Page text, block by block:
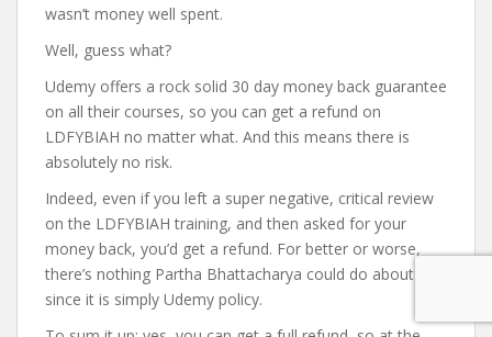
wasn’t money well spent.
Well, guess what?
Udemy offers a rock solid 30 day money back guarantee
on all their courses, so you can get a refund on
LDFYBIAH no matter what. And this means there is
absolutely no risk.
Indeed, even if you left a super negative, critical review
on the LDFYBIAH training, and then asked for your
money back, you’d get a refund. For better or worse,
there’s nothing Partha Bhattacharya could do about it,
since it is simply Udemy policy.